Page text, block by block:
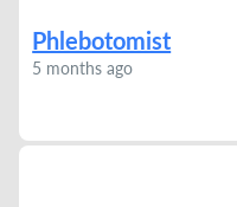
Phlebotomist
5 months ago